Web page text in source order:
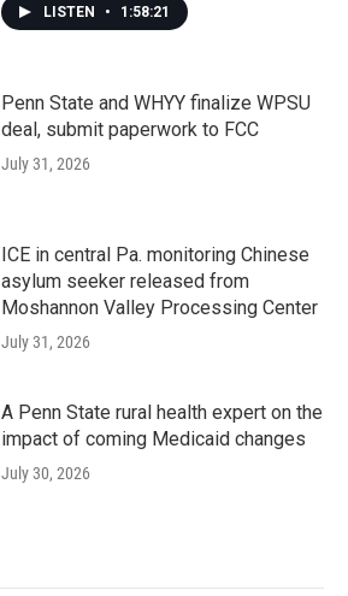
LISTEN • 1:58:21
Penn State and WHYY finalize WPSU
deal, submit paperwork to FCC
July 31, 2026
ICE in central Pa. monitoring Chinese
asylum seeker released from
Moshannon Valley Processing Center
July 31, 2026
A Penn State rural health expert on the
impact of coming Medicaid changes
July 30, 2026